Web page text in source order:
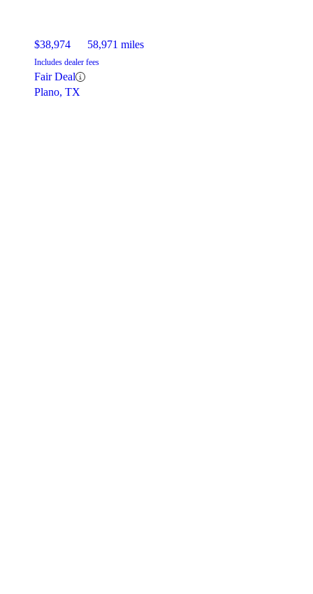
$38,974 58,971 miles
Includes dealer fees
Fair Deal
Plano, TX